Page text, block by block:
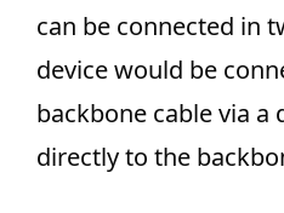
can be connected in
device would be
backbone cable via a
directly to the